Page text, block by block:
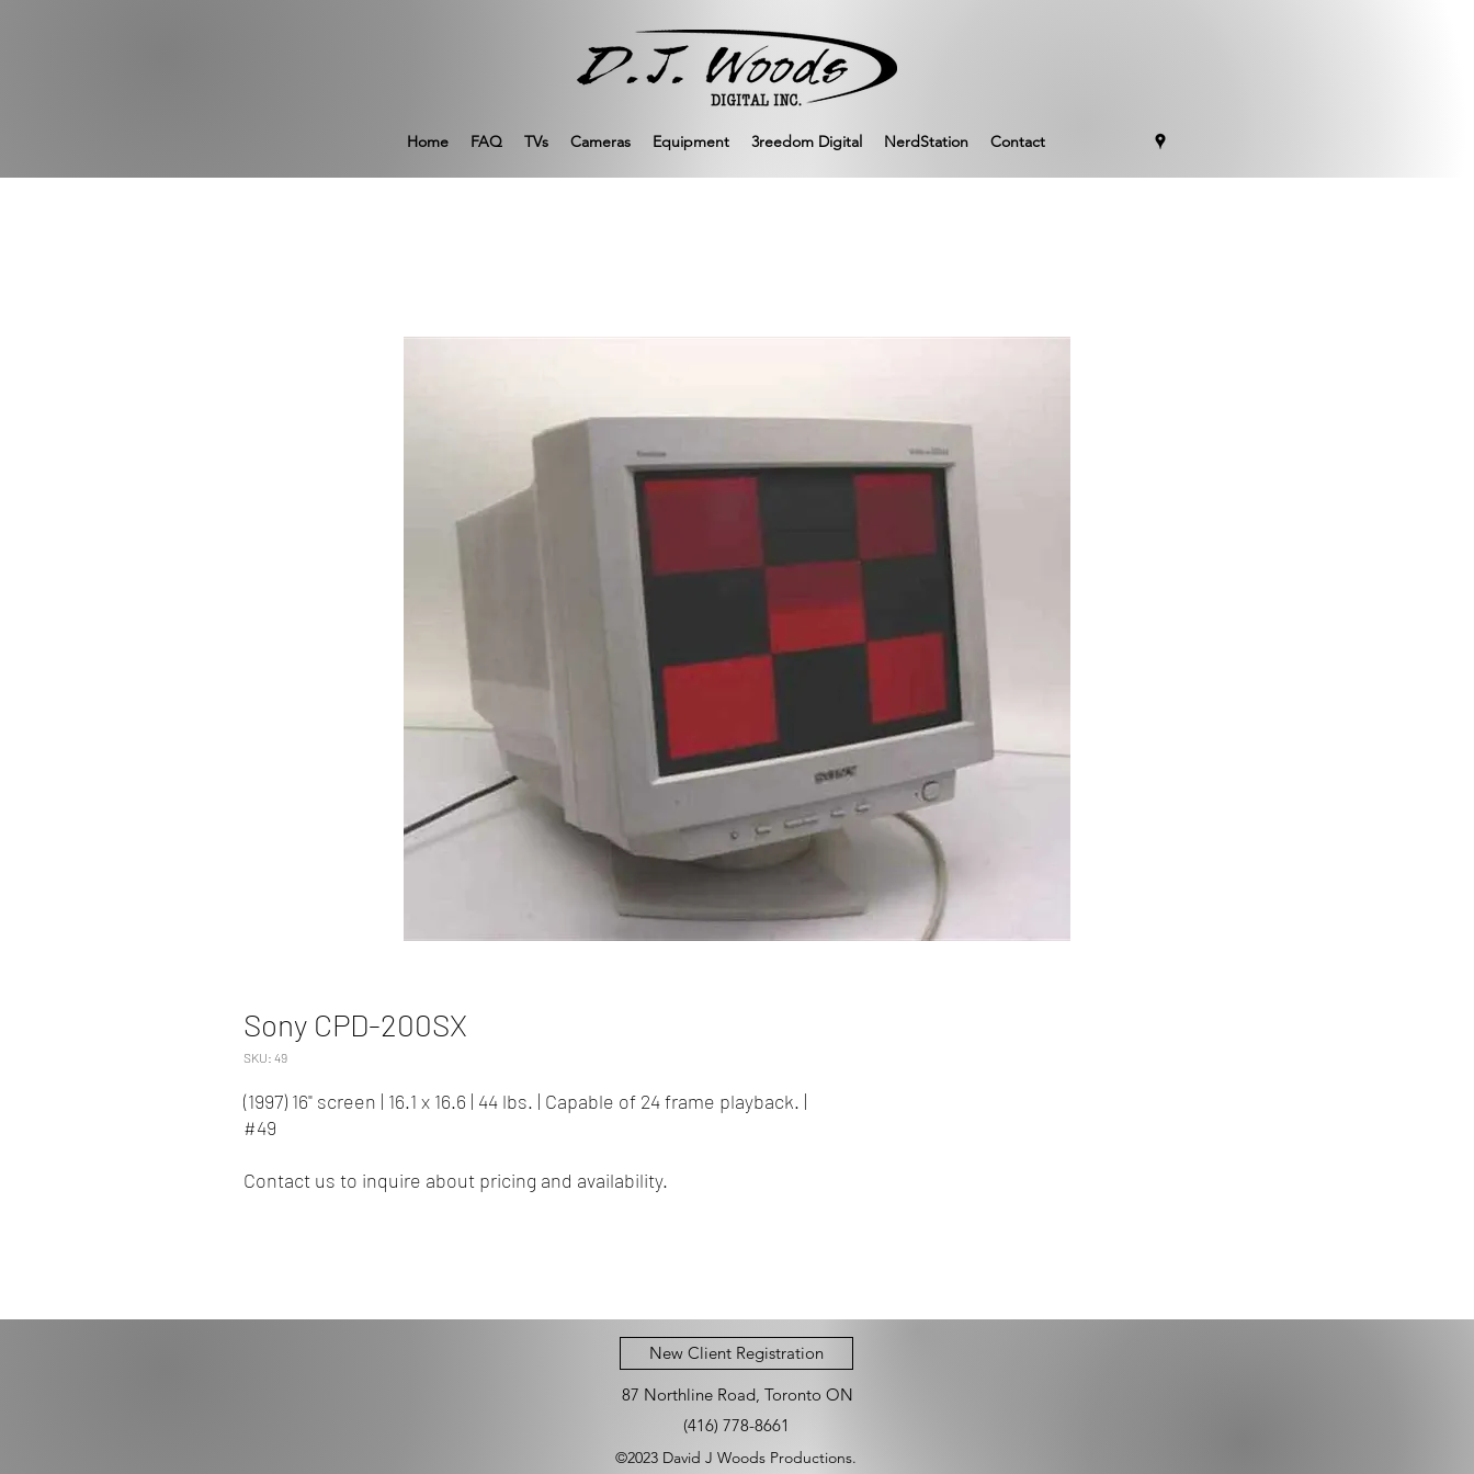
Home FAQ TVs Cameras Equipment 3reedom Digital NerdStation Contact
Sony CPD-200SX
SKU: 49
(1997) 16" screen | 16.1 x 16.6 | 44 lbs. | Capable of 24 frame playback. |
#49
Contact us to inquire about pricing and availability.
New Client Registration
87 Northline Road, Toronto ON
(416) 778-8661
©2023 David J Woods Productions.